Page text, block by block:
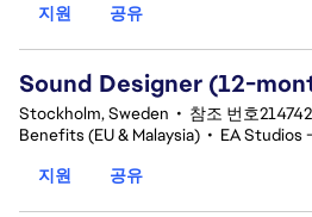
지원
공유
Sound Designer (12-
Stockholm, Sweden • 참조 번호214742
Benefits (EU & Malaysia) • EA Studios
지원
공유